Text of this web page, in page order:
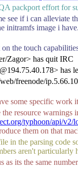
packport effort for
see if i can alleviate
initramfs image i
the touch
Zagor> has quit IRC
has
freenode/
some specific work
resource warnings
typhoon/api/v2/
them on that
in the parsing code
aren't particularly
as its the same